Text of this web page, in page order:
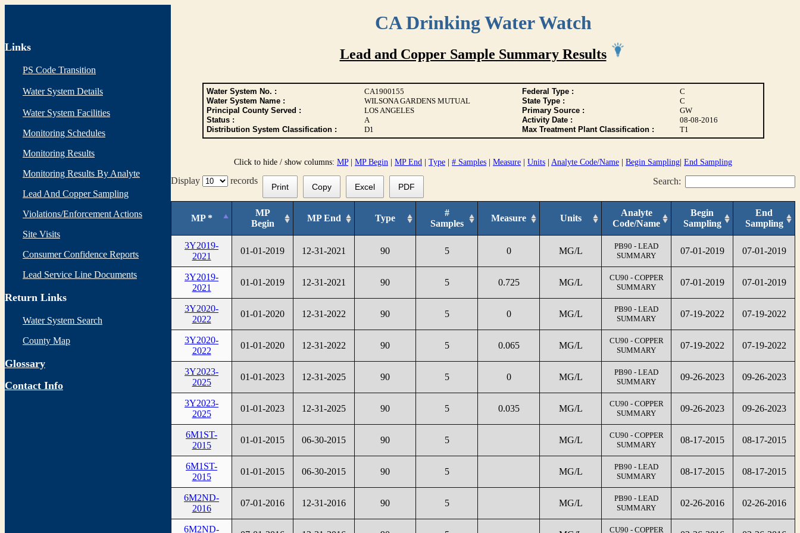
CA Drinking Water Watch
Links
PS Code Transition
Water System Details
Water System Facilities
Monitoring Schedules
Monitoring Results
Monitoring Results By Analyte
Lead And Copper Sampling
Violations/Enforcement Actions
Site Visits
Consumer Confidence Reports
Lead Service Line Documents
Return Links
Water System Search
County Map
Glossary
Contact Info
Lead and Copper Sample Summary Results
Water System No. : CA1900155 Federal Type :
C
Water System Name :
WILSONA GARDENS MUTUAL State Type :
C
Principal County Served :
LOS ANGELES Primary Source :
GW
Status :
A Activity Date :
08-08-2016
Distribution System Classification :
D1 Max Treatment Plant Classification : T1
Click to hide / show columns: MP| MP Begin MP End Type # Samples Measure Units Analyte Code/Name Begin Sampling End Sampling
Display records Search:
Print Copy Excel PDF
MP *
MP
Begin
MP End Type
#
Samples
Measure Units
Analyte
Code/Name
Begin
Sampling
End
Sampling
3Y2019-
2021
01-01-2019 12-31-2021 90 5 0 MG/L
PB90 - LEAD
SUMMARY
07-01-2019 07-01-2019
3Y2019-
2021
01-01-2019 12-31-2021 90 5 0.725 MG/L
CU90 - COPPER
SUMMARY
07-01-2019 07-01-2019
3Y2020-
2022
01-01-2020 12-31-2022 90 5 0 MG/L
PB90 - LEAD
SUMMARY
07-19-2022 07-19-2022
3Y2020-
2022
01-01-2020 12-31-2022 90 5 0.065 MG/L
CU90 - COPPER
SUMMARY
07-19-2022 07-19-2022
3Y2023-
2025
01-01-2023 12-31-2025 90 5 0 MG/L
PB90 - LEAD
SUMMARY
09-26-2023 09-26-2023
3Y2023-
2025
01-01-2023 12-31-2025 90 5 0.035 MG/L
CU90 - COPPER
SUMMARY
09-26-2023 09-26-2023
6M1ST-
2015
01-01-2015 06-30-2015 90 5 MG/L
CU90 - COPPER
SUMMARY
08-17-2015 08-17-2015
6M1ST-
2015
01-01-2015 06-30-2015 90 5 MG/L
PB90 - LEAD
SUMMARY
08-17-2015 08-17-2015
6M2ND-
2016
07-01-2016 12-31-2016 90 5 MG/L
PB90 - LEAD
SUMMARY
02-26-2016 02-26-2016
6M2ND- CU90 - COPPER